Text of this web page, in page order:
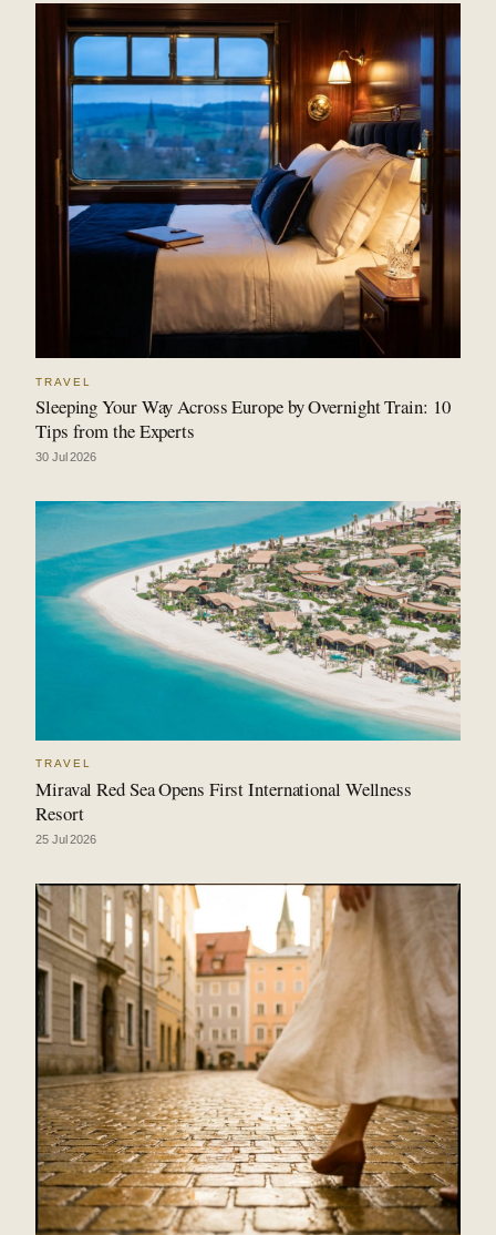
TRAVEL
Sleeping Your Way Across Europe by Overnight Train: 10
Tips from the Experts
30 Jul 2026
TRAVEL
Miraval Red Sea Opens First International Wellness
Resort
25 Jul 2026